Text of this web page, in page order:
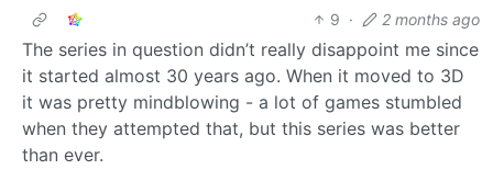
9 · 2 months ago
The series in question didn’t really disappoint me since
it started almost 30 years ago. When it moved to 3D
it was pretty mindblowing - a lot of games stumbled
when they attempted that, but this series was better
than ever.